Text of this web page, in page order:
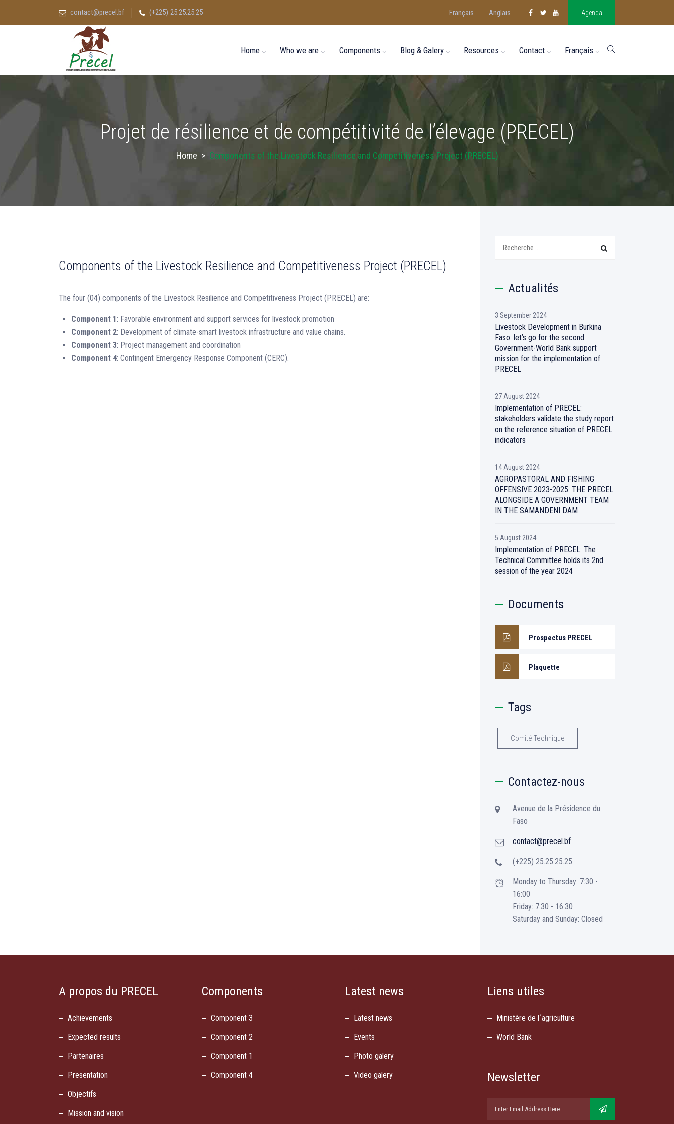
contact@precel.bf (+225) 25.25.25.25 Français Anglais Agenda
Home Who we are Components Blog & Galery Resources Contact Français
Projet de résilience et de compétitivité de l’élevage (PRECEL)
Home > Components of the Livestock Resilience and Competitiveness Project (PRECEL)
Components of the Livestock Resilience and Competitiveness Project (PRECEL)
The four (04) components of the Livestock Resilience and Competitiveness Project (PRECEL) are:
Component 1: Favorable environment and support services for livestock promotion
Component 2: Development of climate-smart livestock infrastructure and value chains.
Component 3: Project management and coordination
Component 4: Contingent Emergency Response Component (CERC).
Actualités
3 September 2024
Livestock Development in Burkina
Faso: let’s go for the second
Government-World Bank support
mission for the implementation of
PRECEL
27 August 2024
Implementation of PRECEL:
stakeholders validate the study report
on the reference situation of PRECEL
indicators
14 August 2024
AGROPASTORAL AND FISHING
OFFENSIVE 2023-2025: THE PRECEL
ALONGSIDE A GOVERNMENT TEAM
IN THE SAMANDENI DAM
5 August 2024
Implementation of PRECEL: The
Technical Committee holds its 2nd
session of the year 2024
Documents
Prospectus PRECEL
Plaquette
Tags
Comité Technique
Contactez-nous
Avenue de la Présidence du
Faso
contact@precel.bf
(+225) 25.25.25.25
Monday to Thursday: 7:30 -
16:00
Friday: 7:30 - 16:30
Saturday and Sunday: Closed
A propos du PRECEL
Achievements
Expected results
Partenaires
Presentation
Objectifs
Mission and vision
Components
Component 3
Component 2
Component 1
Component 4
Latest news
Latest news
Events
Photo galery
Video galery
Liens utiles
Ministère de l´agriculture
World Bank
Newsletter